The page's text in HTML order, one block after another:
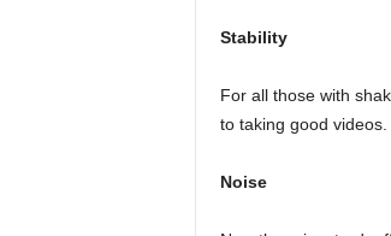
Stability
For all those with
to taking good
Noise